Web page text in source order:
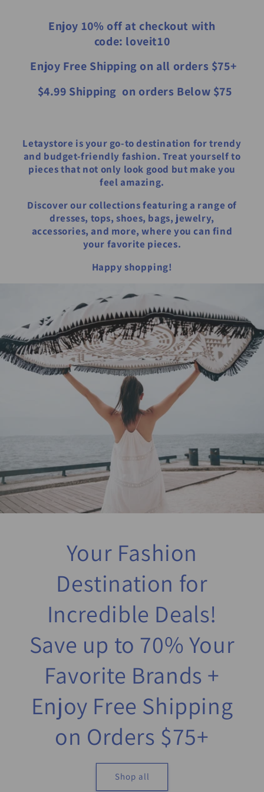
Enjoy 10% off at checkout with
code: loveit10
​ Enjoy Free Shipping on all orders $75+
​ $4.99 Shipping on orders Below $75
Letaystore is your go-to destination for trendy
and budget-friendly fashion. Treat yourself to
pieces that not only look good but make you
feel amazing.
Discover our collections featuring a range of
dresses, tops, shoes, bags, jewelry,
accessories, and more, where you can find
your favorite pieces.
Happy shopping!
Your Fashion
Destination for
Incredible Deals!
Save up to 70% Your
Favorite Brands +
Enjoy Free Shipping
on Orders $75+
Shop all